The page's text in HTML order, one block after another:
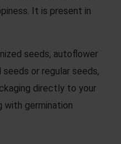
It is present in
seeds, autoflower
seeds or regular seeds,
directly to your
with germination